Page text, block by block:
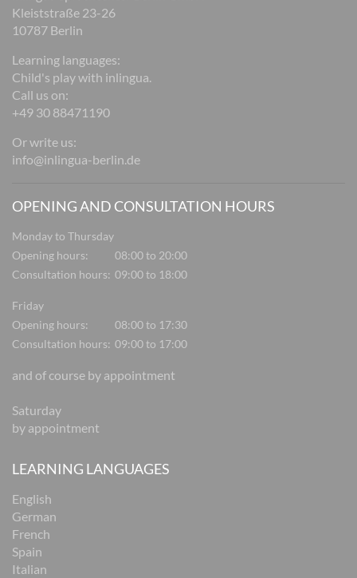
Kleiststraße 23-26
10787 Berlin
Learning languages:
Child's play with inlingua.
Call us on:
+49 30 88471190
Or write us:
info@inlingua-berlin.de
OPENING AND CONSULTATION HOURS
Monday to Thursday
Opening hours:
08:00 to 20:00
Consultation hours: 09:00 to 18:00
Friday
Opening hours:
08:00 to 17:30
Consultation hours: 09:00 to 17:00
and of course by appointment
Saturday
by appointment
LEARNING LANGUAGES
English
German
French
Spain
Italian